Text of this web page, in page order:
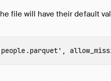
file will have their default
,